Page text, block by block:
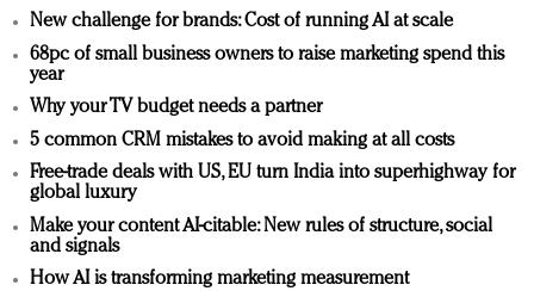
New challenge for brands: Cost of running AI at scale
68pc of small business owners to raise marketing spend this
year
Why your TV budget needs a partner
5 common CRM mistakes to avoid making at all costs
Free-trade deals with US, EU turn India into superhighway for
global luxury
Make your content AI-citable: New rules of structure, social
and signals
How AI is transforming marketing measurement